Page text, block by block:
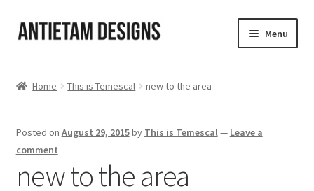
Skip
to
Skip
to
Menu
Checkout
Home This is Temescal new to the area
Posted on August 29, 2015by This is Temescal— Leave a
comment
new to the area